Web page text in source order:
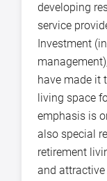
developing
service
Investment
have made it
living space
emphasis is
also special
retirement
and